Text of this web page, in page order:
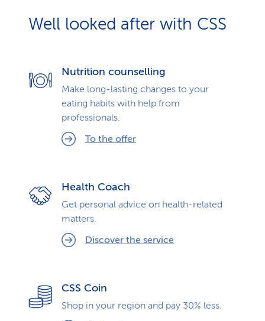
Well looked after with CSS
Nutrition counselling
Make long-lasting changes to your
eating habits with help from
professionals.
To the offer
Health Coach
Get personal advice on health-related
matters.
Discover the service
CSS Coin
Shop in your region and pay 30% less.